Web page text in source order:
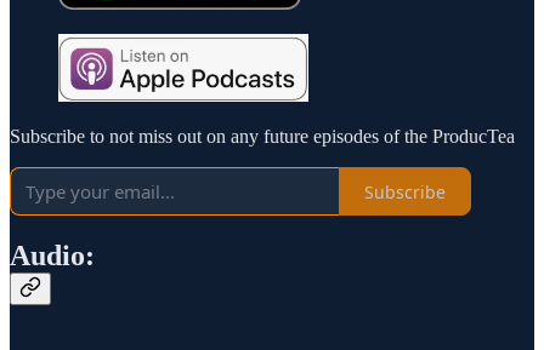
Subscribe to not miss out on any future episodes of the ProducTea
Subscribe
Audio: